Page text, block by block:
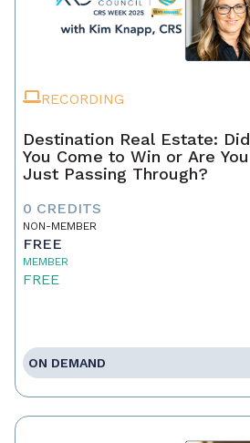
RECORDING
Destination Real Estate: Did
You Come to Win or Are You
Just Passing Through?
0 CREDITS
NON-MEMBER
FREE
MEMBER
FREE
ON DEMAND